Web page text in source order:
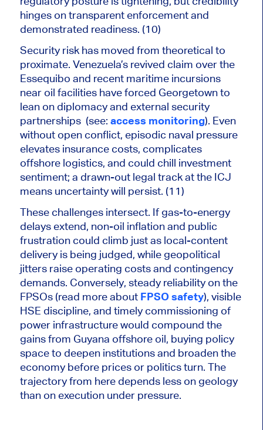
hinges on transparent enforcement and
demonstrated readiness. (10)
Security risk has moved from theoretical to
proximate. Venezuela’s revived claim over the
Essequibo and recent maritime incursions
near oil facilities have forced Georgetown to
lean on diplomacy and external security
partnerships (see: access monitoring). Even
without open conflict, episodic naval pressure
elevates insurance costs, complicates
offshore logistics, and could chill investment
sentiment; a drawn-out legal track at the ICJ
means uncertainty will persist. (11)
These challenges intersect. If gas-to-energy
delays extend, non-oil inflation and public
frustration could climb just as local-content
delivery is being judged, whilegeopolitical
jitters raise operating costs and contingency
demands. Conversely, steady reliability on the
FPSOs (read more about FPSO safety), visible
HSE discipline, and timely commissioning of
power infrastructure would compound the
gains from Guyana offshore oil, buying policy
space to deepen institutions and broaden the
economy before prices or politics turn. The
trajectory from here depends less on geology
than on execution under pressure.